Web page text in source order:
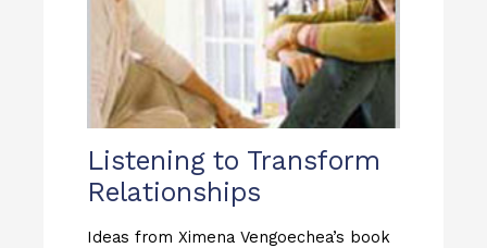
Listening to Transform
Relationships
Ideas from Ximena Vengoechea’s book